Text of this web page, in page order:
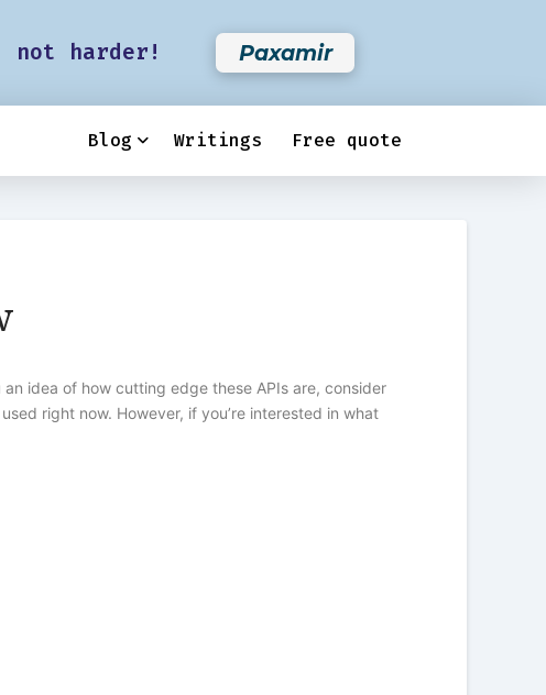
not harder! Paxamir
Blog Writings Free quote
idea of how cutting edge these APIs are, consider
right now. However, if you’re interested in what